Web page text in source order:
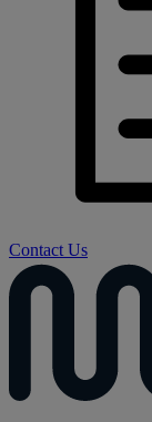
Contact Us